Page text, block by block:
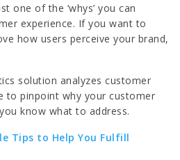
one of the ‘whys’ you can
experience. If you want to
how users perceive your brand,
solution analyzes customer
to pinpoint why your customer
know what to address.
Tips to Help You Fulfill